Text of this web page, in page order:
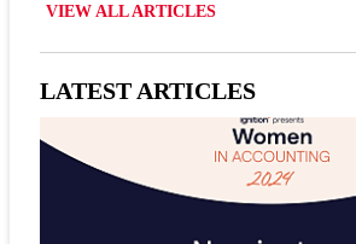
VIEW ALL ARTICLES
LATEST ARTICLES